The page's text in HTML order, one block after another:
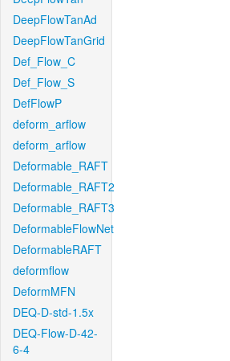
DeepFlowTanAd
DeepFlowTanGrid
Def_Flow_C
Def_Flow_S
DefFlowP
deform_arflow
deform_arflow
Deformable_RAFT
Deformable_RAFT2
Deformable_RAFT3
DeformableFlowNet
DeformableRAFT
deformflow
DeformMFN
DEQ-D-std-1.5x
DEQ-Flow-D-42-
6-4